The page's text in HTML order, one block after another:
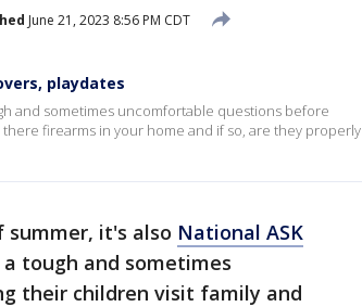
June 21, 2023 8:56 PM CDT
playdates
and sometimes uncomfortable questions before
firearms in your home and if so, are they properly
summer, it's also National ASK
tough and sometimes
their children visit family and